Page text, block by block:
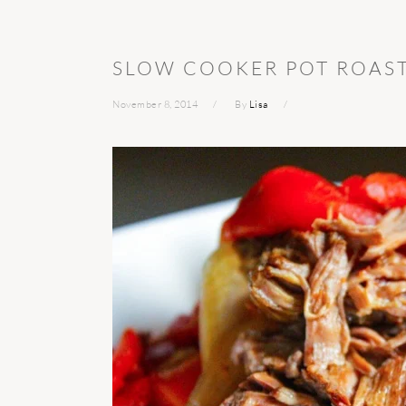
SLOW COOKER POT
November 8, 2014 By Lisa